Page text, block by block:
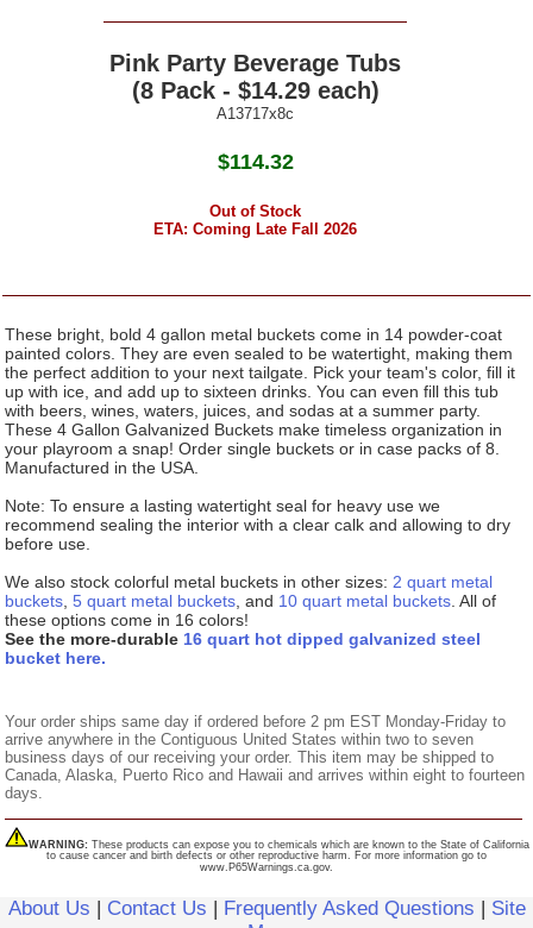
Pink Party Beverage Tubs
(8 Pack - $14.29 each)
A13717x8c
$114.32
Out of Stock
ETA: Coming Late Fall 2026
These bright, bold 4 gallon metal buckets come in 14 powder-coat
painted colors. They are even sealed to be watertight, making them
the perfect addition to your next tailgate. Pick your team's color, fill it
up with ice, and add up to sixteen drinks. You can even fill this tub
with beers, wines, waters, juices, and sodas at a summer party.
These 4 Gallon Galvanized Buckets make timeless organization in
your playroom a snap! Order single buckets or in case packs of 8.
Manufactured in the USA.
Note: To ensure a lasting watertight seal for heavy use we
recommend sealing the interior with a clear calk and allowing to dry
before use.
We also stock colorful metal buckets in other sizes: 2 quart metal
buckets ,5 quart metal buckets , and 10 quart metal buckets . All of
these options come in 16 colors!
See the more-durable 16 quart hot dipped galvanized steel
bucket here.
Your order ships same day if ordered before 2 pm EST Monday-Friday to
arrive anywhere in the Contiguous United States within two to seven
business days of our receiving your order. This item may be shipped to
Canada, Alaska, Puerto Rico and Hawaii and arrives within eight to fourteen
days.
WARNING:These products can expose you to chemicals which are known to the State of California
to cause cancer and birth defects or other reproductive harm. For more information go to
www.P65Warnings.ca.gov.
About Us Contact Us Frequently Asked Questions
Site